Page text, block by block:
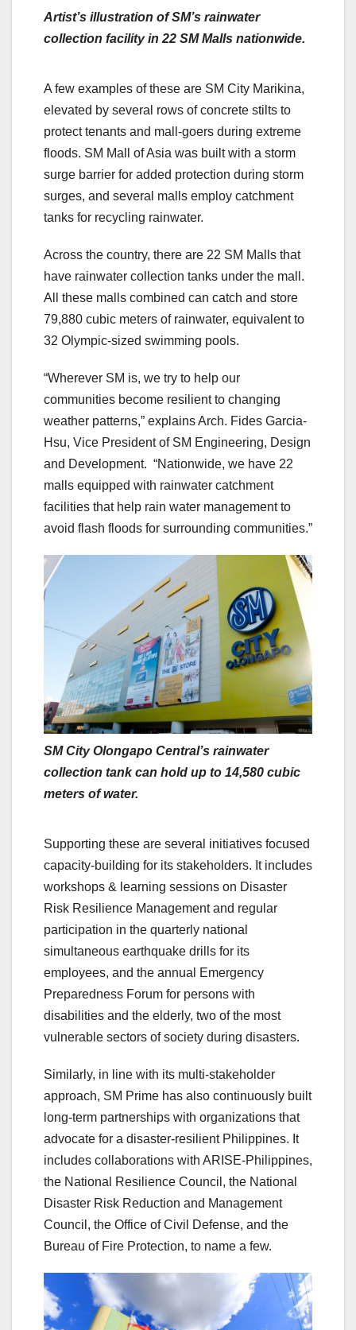
Artist’s illustration of SM’s rainwater
collection facility in 22 SM Malls nationwide.
A few examples of these are SM City Marikina,
elevated by several rows of concrete stilts to
protect tenants and mall-goers during extreme
floods. SM Mall of Asia was built with a storm
surge barrier for added protection during storm
surges, and several malls employ catchment
tanks for recycling rainwater.
Across the country, there are 22 SM Malls that
have rainwater collection tanks under the mall.
All these malls combined can catch and store
79,880 cubic meters of rainwater, equivalent to
32 Olympic-sized swimming pools.
“Wherever SM is, we try to help our
communities become resilient to changing
weather patterns,” explains Arch. Fides Garcia-
Hsu, Vice President of SM Engineering, Design
and Development. “Nationwide, we have 22
malls equipped with rainwater catchment
facilities that help rain water management to
avoid flash floods for surrounding communities.”
SM City Olongapo Central’s rainwater
collection tank can hold up to 14,580 cubic
meters of water.
Supporting these are several initiatives focused
capacity-building for its stakeholders. It includes
workshops & learning sessions on Disaster
Risk Resilience Management and regular
participation in the quarterly national
simultaneous earthquake drills for its
employees, and the annual Emergency
Preparedness Forum for persons with
disabilities and the elderly, two of the most
vulnerable sectors of society during disasters.
Similarly, in line with its multi-stakeholder
approach, SM Prime has also continuously built
long-term partnerships with organizations that
advocate for a disaster-resilient Philippines. It
includes collaborations with ARISE-Philippines,
the National Resilience Council, the National
Disaster Risk Reduction and Management
Council, the Office of Civil Defense, and the
Bureau of Fire Protection, to name a few.